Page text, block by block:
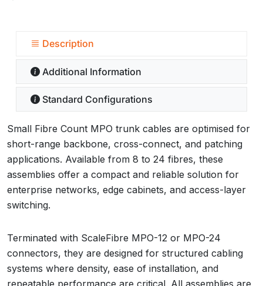
Description
Additional Information
Standard Configurations
Small Fibre Count MPO trunk cables are optimised for
short-range backbone, cross-connect, and patching
applications. Available from 8 to 24 fibres, these
assemblies offer a compact and reliable solution for
enterprise networks, edge cabinets, and access-layer
switching.
Terminated with ScaleFibre MPO-12 or MPO-24
connectors, they are designed for structured cabling
systems where density, ease of installation, and
repeatable performance are critical. All assemblies are